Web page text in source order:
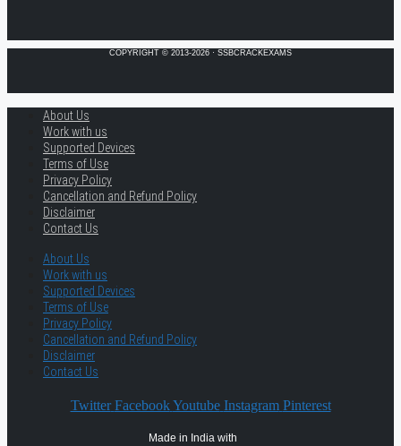
COPYRIGHT © 2013-2026 · SSBCRACKEXAMS
About Us
Work with us
Supported Devices
Terms of Use
Privacy Policy
Cancellation and Refund Policy
Disclaimer
Contact Us
About Us
Work with us
Supported Devices
Terms of Use
Privacy Policy
Cancellation and Refund Policy
Disclaimer
Contact Us
Twitter Facebook Youtube Instagram Pinterest
Made in India with